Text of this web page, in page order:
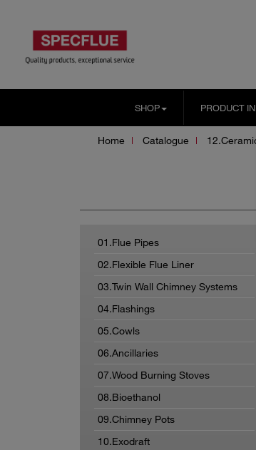
SHOP PRODUCT
Home Catalogue
01.Flue Pipes
02.Flexible Flue Liner
03.Twin Wall Chimney Systems
04.Flashings
05.Cowls
06.Ancillaries
07.Wood Burning Stoves
08.Bioethanol
09.Chimney Pots
10.Exodraft